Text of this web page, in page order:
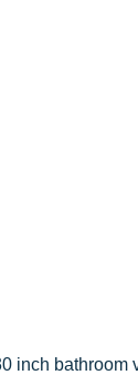
inch bathroom